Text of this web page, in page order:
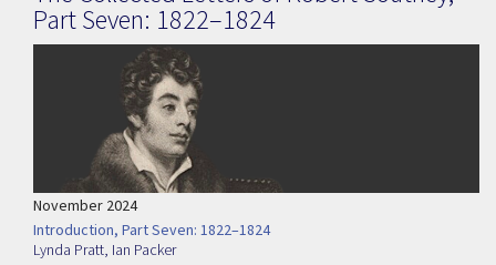
Part Seven: 1822–1824
November 2024
Introduction, Part Seven: 1822–1824
Lynda Pratt, Ian Packer